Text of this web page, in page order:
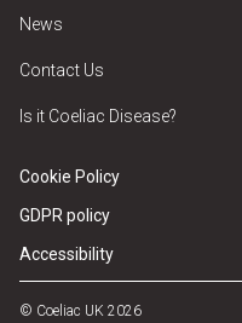
News
Contact Us
Is it Coeliac Disease?
Cookie Policy
GDPR policy
Accessibility
© Coeliac UK 2026